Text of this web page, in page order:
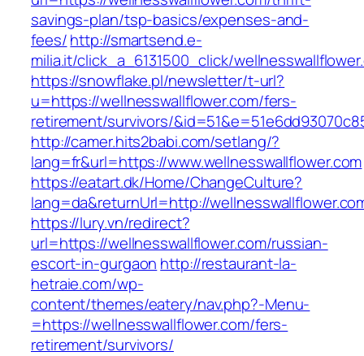
savings-plan/tsp-basics/expenses-and-
fees/http://smartsend.e-
milia.it/click_a_6131500_click/
https://snowflake.pl/newsletter/t-url?
u=https://wellnesswallflower.com/fers-
retirement/survivors/
http://camer.hits2babi.com/setlang/?
lang=fr&url=https://www.wellnesswallflower.com
https://eatart.dk/Home/ChangeCulture?
lang=da&returnUrl=http://
https://lury.vn/redirect?
url=https://wellnesswallflower.com/russian-
escort-in-gurgaon http://restaurant-la-
hetraie.com/wp-
content/themes/eatery/nav.php?-Menu-
=https://wellnesswallflower.com/fers-
retirement/survivors/